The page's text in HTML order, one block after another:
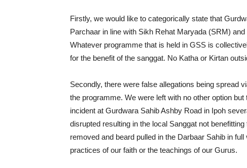
Firstly, we would like to categorically state that
Parchaar in line with Sikh Rehat Maryada (SRM)
Whatever programme that is held in GSS is
for the benefit of the sanggat. No Katha or Kirtan
Secondly, there were false allegations being spread
the programme. We were left with no other option
incident at Gurdwara Sahib Ashby Road in Ipoh
disrupted resulting in the local Sanggat not
removed and beard pulled in the Darbaar Sahib in
practices of our faith or the teachings of our Gurus.